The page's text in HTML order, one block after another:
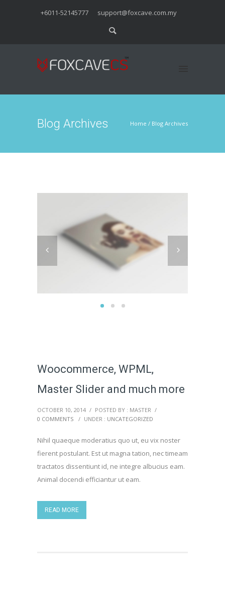
+6011-52145777 support@foxcave.com.my
Blog Archives Home / Blog Archives
Woocommerce, WPML,
Master Slider and much more
OCTOBER 10, 2014 / POSTED BY : MASTER /
0 COMMENTS
/ UNDER : UNCATEGORIZED
Nihil quaeque moderatius quo ut, eu vix noster
fierent postulant. Est ut magna tation, nec timeam
tractatos dissentiunt id, ne integre albucius eam.
Animal docendi efficiantur ut eam.
READ MORE